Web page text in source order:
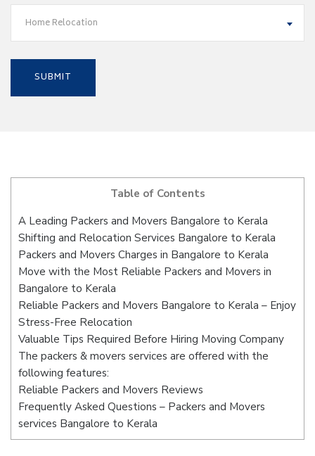
Home Relocation
Table of Contents
A Leading Packers and Movers Bangalore to Kerala
Shifting and Relocation Services Bangalore to Kerala
Packers and Movers Charges in Bangalore to Kerala
Move with the Most Reliable Packers and Movers in
Bangalore to Kerala
Reliable Packers and Movers Bangalore to Kerala – Enjoy
Stress-Free Relocation
Valuable Tips Required Before Hiring Moving Company
The packers & movers services are offered with the
following features:
Reliable Packers and Movers Reviews
Frequently Asked Questions – Packers and Movers
services Bangalore to Kerala